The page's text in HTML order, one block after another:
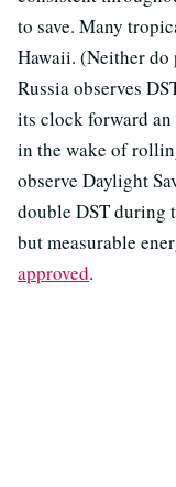
to save. Many
Hawaii. (Neither
Russia observes
its clock forward
in the wake of
observe Daylight
double DST during
but measurable
approved.